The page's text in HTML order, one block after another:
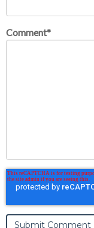
Comment*